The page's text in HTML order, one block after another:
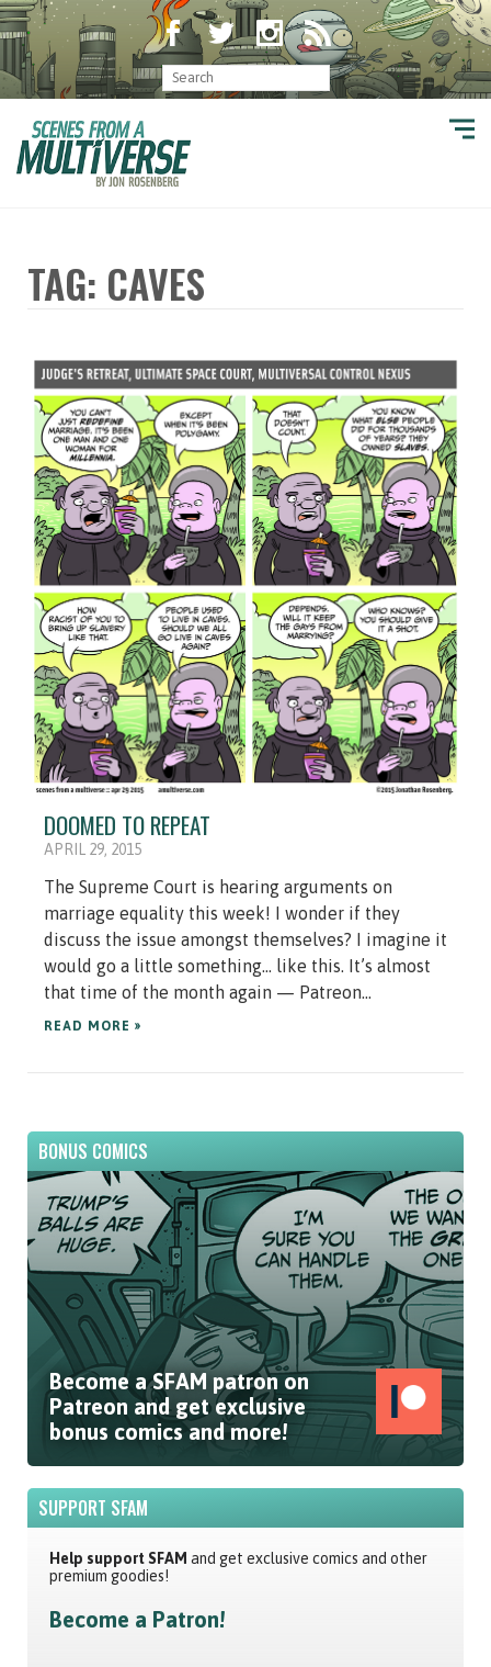
TAG: CAVES
DOOMED TO REPEAT
APRIL 29, 2015
The Supreme Court is hearing arguments on
marriage equality this week! I wonder if they
discuss the issue amongst themselves? I imagine it
would go a little something... like this. It’s almost
that time of the month again — Patreon...
READ MORE »
BONUS COMICS
Become a SFAM patron on
Patreon and get exclusive
bonus comics and more!
SUPPORT SFAM
Help support SFAM and get exclusive comics and other
premium goodies!
Become a Patron!